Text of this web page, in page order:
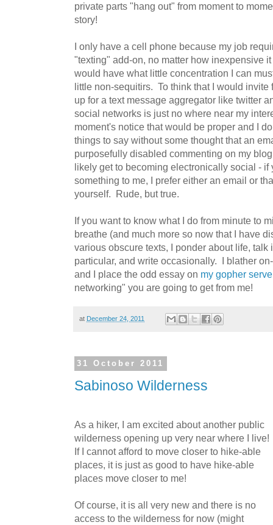
private parts "hang out" from moment to
story!
I only have a cell phone because my job
"texting" add-on, no matter how inexpensive
would have what little concentration I can
little non-sequitirs. To think that I would
up for a text message aggregator like twitter
social networks is just no where near my
moment's notice that would be proper and I
things to say without some thought that an
purposefully disabled commenting on my
likely get to becoming electronically social -
something to me, I prefer either an email or
yourself. Rude, but true.
If you want to know what I do from minute to
breathe (and much more so now that I have
various obscure texts, I ponder about life, talk
particular, and write occasionally. I blather
and I place the odd essay on my gopher
networking" you are going to get from me!
at December 24, 2011
31 October 2011
Sabinoso Wilderness
As a hiker, I am excited about another public
wilderness opening up very near where I live!
If I cannot afford to move closer to hike-able
places, it is just as good to have hike-able
places move closer to me!
Of course, it is all very new and there is no
access to the wilderness for now (might